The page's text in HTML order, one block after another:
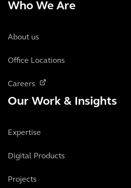
Who We Are
About us
Office Locations
Careers
Our Work & Insights
Expertise
Digital Products
Projects